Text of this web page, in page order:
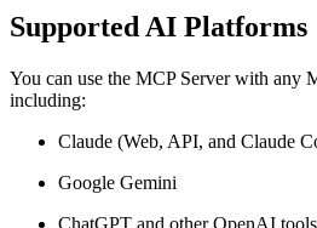
Supported AI Platforms
You can use the MCP Server with any
including:
Claude (Web, API, and Claude
Google Gemini
ChatGPT and other OpenAI tools